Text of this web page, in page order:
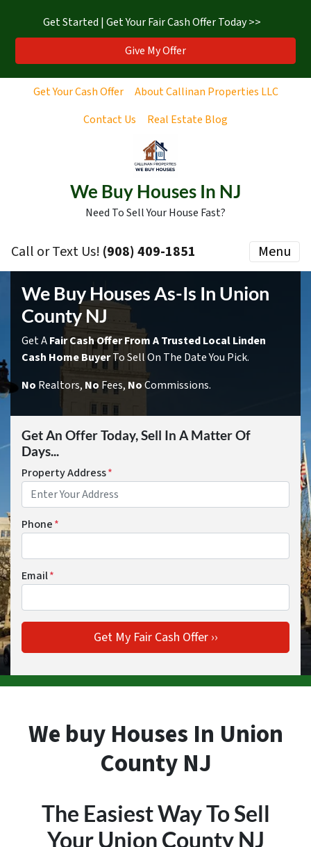
Get Started | Get Your Fair Cash Offer Today >>
Give My Offer
Get Your Cash Offer
About Callinan Properties LLC
Contact Us
Real Estate Blog
We Buy Houses In NJ
Need To Sell Your House Fast?
Call or Text Us! ‪(908) 409-1851‬ Menu
We Buy Houses As-Is In Union
County NJ
Get AFair Cash Offer From A Trusted Local Linden
Cash Home BuyerTo Sell On The Date You Pick.
No Realtors, No Fees, NoCommissions.
Get An Offer Today, Sell In A Matter Of
Days...
Property Address*
Phone*
Email*
We buy Houses In Union
County NJ
The Easiest Way To Sell
Your Union County NJ